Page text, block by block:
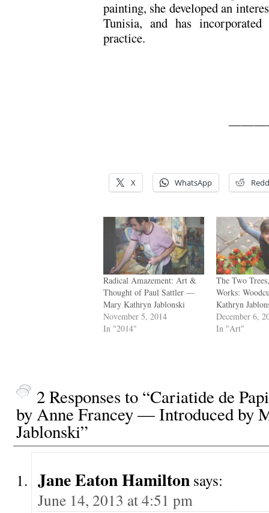
painting, she developed an
Tunisia, and has
practice.
X WhatsApp
Radical Amazement: Art &
Thought of Paul Sattler —
Mary Kathryn Jablonski
November 5, 2014
In "2014"
The Two
Works:
Kathryn
December 6,
In "Art"
2 Responses to “Cariatide de
by Anne Francey — Introduced by
Jablonski”
Jane Eaton Hamilton says:
June 14, 2013 at 4:51 pm